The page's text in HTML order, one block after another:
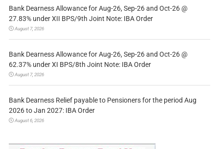
Bank Dearness Allowance for Aug-26, Sep-26 and Oct-26 @
27.83% under XII BPS/9th Joint Note: IBA Order
August 7, 2026
Bank Dearness Allowance for Aug-26, Sep-26 and Oct-26 @
62.37% under XI BPS/8th Joint Note: IBA Order
August 7, 2026
Bank Dearness Relief payable to Pensioners for the period Aug
2026 to Jan 2027: IBA Order
August 6, 2026